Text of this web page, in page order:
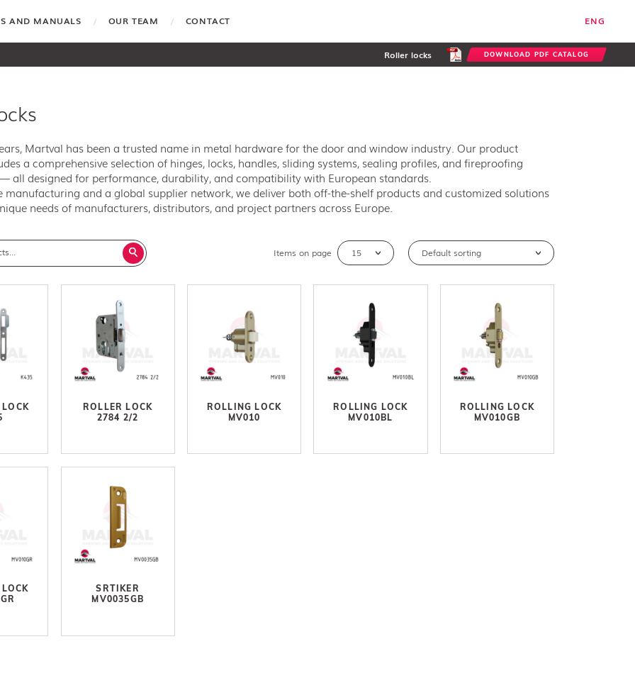
AND MANUALS OUR TEAM CONTACT ENG
Roller locks DOWNLOAD PDF CATALOG
Martval has been a trusted name in metal hardware for the door and window industry. Our product
a comprehensive selection of hinges, locks, handles, sliding systems, sealing profiles, and fireproofing
all designed for performance, durability, and compatibility with European standards.
manufacturing and a global supplier network, we deliver both off-the-shelf products and customized solutions
needs of manufacturers, distributors, and project partners across Europe.
Items on page
ROLLER LOCK
2784 2/2
ROLLING LOCK
MV010
ROLLING LOCK
MV010BL
ROLLING LOCK
MV010GB
SRTIKER
MV0035GB